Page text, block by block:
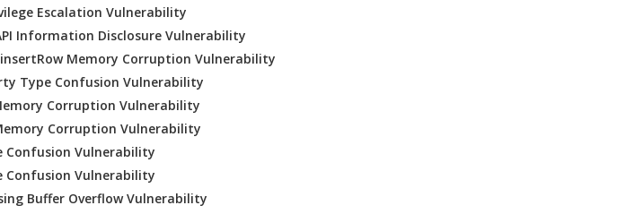
Escalation Vulnerability
Information Disclosure Vulnerability
Memory Corruption Vulnerability
Type Confusion Vulnerability
Corruption Vulnerability
Corruption Vulnerability
Confusion Vulnerability
Confusion Vulnerability
Buffer Overflow Vulnerability